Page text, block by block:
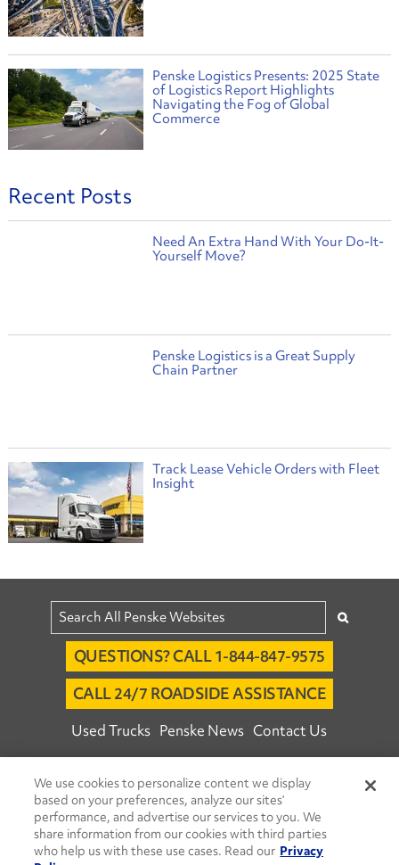
Penske Logistics Presents: 2025 State
of Logistics Report Highlights
Navigating the Fog of Global
Commerce
Recent Posts
Need An Extra Hand With Your Do-It-
Yourself Move?
Penske Logistics is a Great Supply
Chain Partner
Track Lease Vehicle Orders with Fleet
Insight
QUESTIONS? CALL 1-844-847-9575
CALL 24/7 ROADSIDE ASSISTANCE
Used Trucks Penske News Contact Us
© 2026 Penske. All Rights Reserved.
Agent Account Login Associate Login
Open facebook
Open linkedinOpen youtubeOpen instagram
We use cookies to personalize content we display
based on your preferences, analyze our sites’
performance, and advertise our services to you. We
share information from our cookies with third parties
who help us with these use cases. Read our Privacy